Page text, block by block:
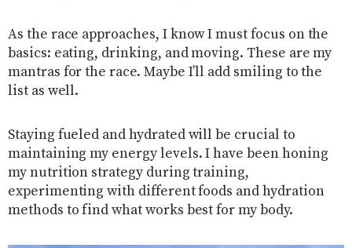
As the race approaches, I know I must focus on the
basics: eating, drinking, and moving. These are my
mantras for the race. Maybe I’ll add smiling to the
list as well.
Staying fueled and hydrated will be crucial to
maintaining my energy levels. I have been honing
my nutrition strategy during training,
experimenting with different foods and hydration
methods to find what works best for my body.